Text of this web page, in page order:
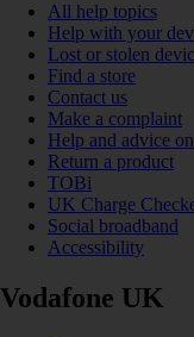
All help topics
Help with your
Lost or stolen
Find a store
Contact us
Make a complaint
Help and advice
Return a product
TOBi
UK Charge
Social broadband
Accessibility
Vodafone UK